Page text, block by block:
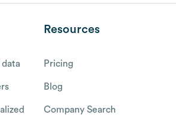
data
Resources
Pricing
Blog
Company Search